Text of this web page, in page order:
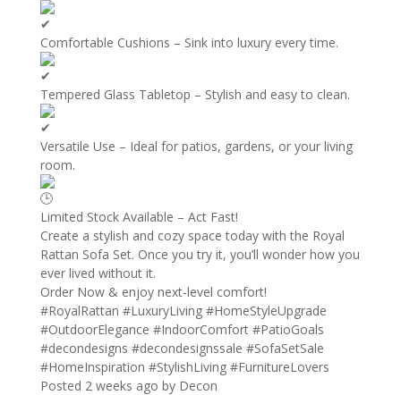
Comfortable Cushions – Sink into luxury every time.
Tempered Glass Tabletop – Stylish and easy to clean.
Versatile Use – Ideal for patios, gardens, or your living
room.
Limited Stock Available – Act Fast!
Create a stylish and cozy space today with the Royal
Rattan Sofa Set. Once you try it, you’ll wonder how you
ever lived without it.
Order Now & enjoy next-level comfort!
#RoyalRattan #LuxuryLiving #HomeStyleUpgrade
#OutdoorElegance #IndoorComfort #PatioGoals
#decondesigns #decondesignssale #SofaSetSale
#HomeInspiration #StylishLiving #FurnitureLovers
Posted 2 weeks ago by Decon